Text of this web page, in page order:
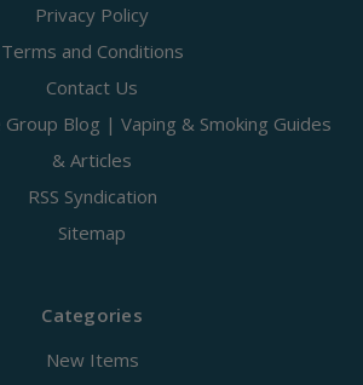
Privacy Policy
Terms and Conditions
Contact Us
Blog | Vaping & Smoking Guides
& Articles
RSS Syndication
Sitemap
Categories
New Items